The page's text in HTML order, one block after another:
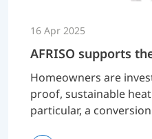
16 Apr 2025
AFRISO supports
Homeowners are
proof, sustainable
particular, a